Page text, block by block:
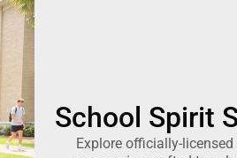
School Spirit
Explore officially-